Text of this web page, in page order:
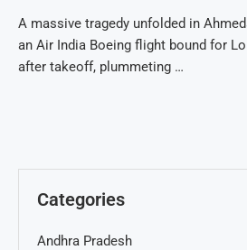
A massive tragedy unfolded in
an Air India Boeing flight bound for
after takeoff, plummeting …
Categories
Andhra Pradesh